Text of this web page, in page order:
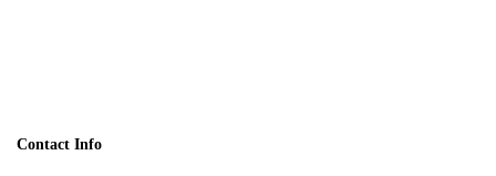
Contact Info